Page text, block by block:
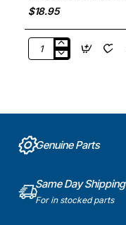
$18.95
8582420478066
Part
Genuine Parts
Same Day Shipping
For in stocked parts